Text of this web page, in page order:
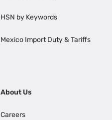
HSN by Keywords
Mexico Import Duty & Tariffs
About Us
Careers